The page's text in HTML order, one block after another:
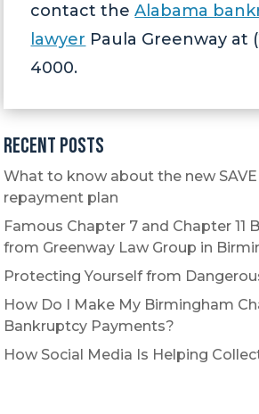
contact theAlabama
lawyer Paula Greenway at
4000.
Recent Posts
What to know about the new
repayment plan
Famous Chapter 7 and Chapter 11
from Greenway Law Group in
Protecting Yourself from
How Do I Make My Birmingham
Bankruptcy Payments?
How Social Media Is Helping